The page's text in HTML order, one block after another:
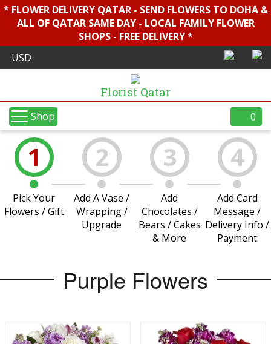
* FLOWER DELIVERY QATAR - SEND FLOWERS TO DOHA &
ALL OF QATAR SAME DAY - LOCAL FAMILY FLOWER
SHOPS - FREE DELIVERY *
Florist Qatar
Shop 0
1
Pick Your
Flowers / Gift
2
Add A Vase /
Wrapping /
Upgrade
3
Add
Chocolates /
Bears / Cakes
& More
4
Add Card
Message /
Delivery Info /
Payment
Purple Flowers